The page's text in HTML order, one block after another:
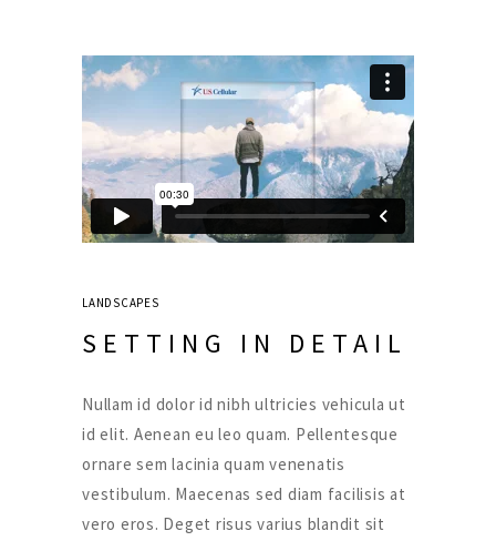
LANDSCAPES
SETTING IN DETAIL
Nullam id dolor id nibh ultricies vehicula ut
id elit. Aenean eu leo quam. Pellentesque
ornare sem lacinia quam venenatis
vestibulum. Maecenas sed diam facilisis at
vero eros. Deget risus varius blandit sit